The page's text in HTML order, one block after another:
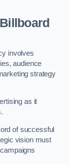
involves
audience
strategy
as it
of successful
vision must